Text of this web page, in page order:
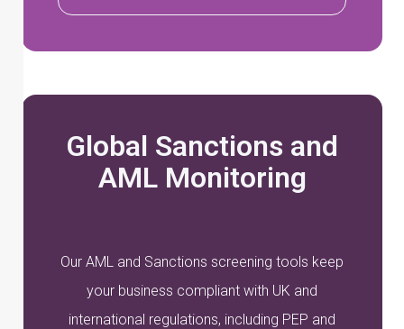
Global Sanctions and
AML Monitoring
Our AML and Sanctions screening tools keep
your business compliant with UK and
international regulations, including PEP and